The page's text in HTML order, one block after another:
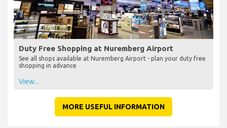
Duty Free Shopping at Nuremberg Airport
See all shops available at Nuremberg Airport - plan your duty free
shopping in advance
View...
MORE USEFUL INFORMATION